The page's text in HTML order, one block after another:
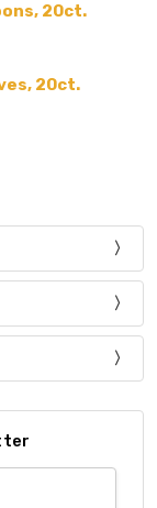
20ct.
20ct.